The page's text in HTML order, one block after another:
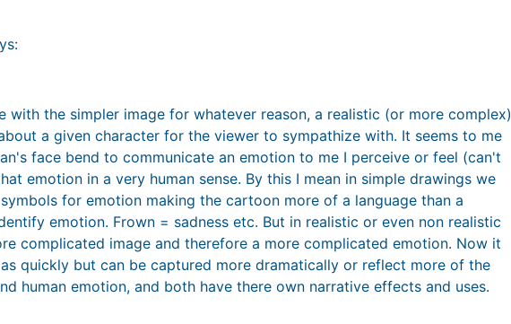
with the simpler image for whatever reason, a realistic (or more complex)
a given character for the viewer to sympathize with. It seems to me
face bend to communicate an emotion to me I perceive or feel (can't
emotion in a very human sense. By this I mean in simple drawings we
for emotion making the cartoon more of a language than a
emotion. Frown = sadness etc. But in realistic or even non realistic
complicated image and therefore a more complicated emotion. Now it
quickly but can be captured more dramatically or reflect more of the
human emotion, and both have there own narrative effects and uses.